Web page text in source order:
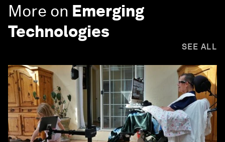
More on Emerging
Technologies
SEE ALL